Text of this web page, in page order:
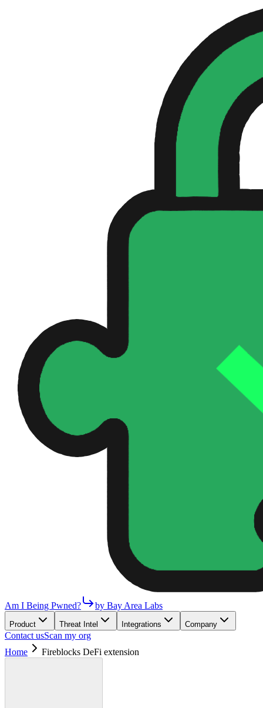
Am I Being Pwned? by Bay Area Labs
Product Threat Intel Integrations Company
Contact usScan my org
Home
Fireblocks DeFi extension